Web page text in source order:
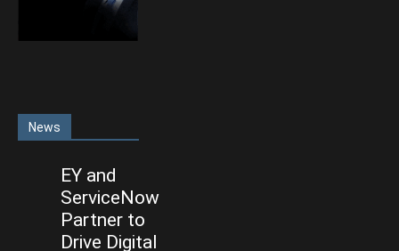
News
EY and
ServiceNow
Partner to
Drive Digital